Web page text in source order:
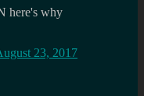
here's why
23, 2017